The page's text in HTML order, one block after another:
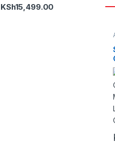
KSh15,499.00